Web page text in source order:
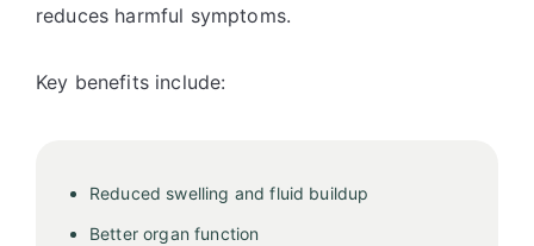
reduces harmful symptoms.
Key benefits include:
Reduced swelling and fluid buildup
Better organ function